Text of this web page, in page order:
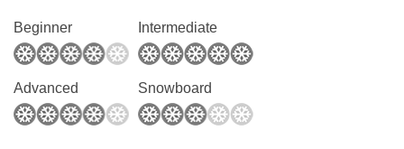
Beginner Intermediate
Advanced Snowboard